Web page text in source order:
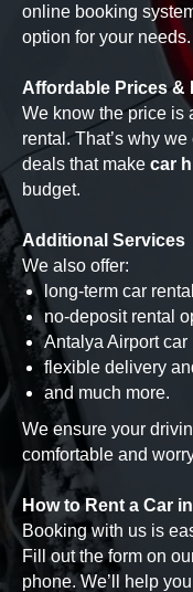
online booking
option for your needs.
Affordable Prices &
We know the price is
rental. That’s why
deals that make car
budget.
Additional Services
We also offer:
long-term car
no-deposit rental
Antalya Airport car
flexible delivery
and much more.
We ensure your
comfortable and
How to Rent a Car
Booking with us is
Fill out the form on
phone. We’ll help